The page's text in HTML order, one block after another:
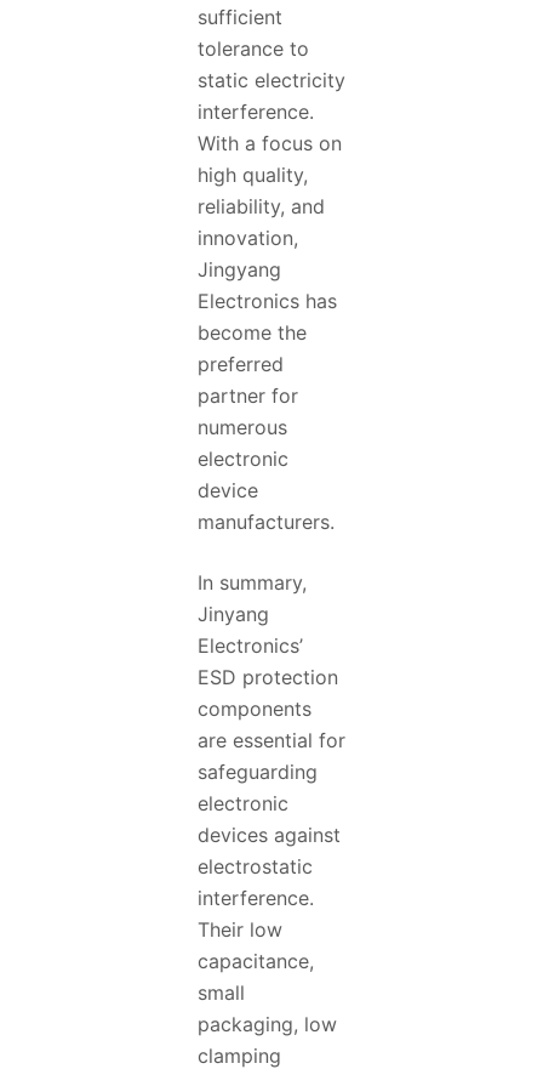
sufficient
tolerance to
static electricity
interference.
With a focus on
high quality,
reliability, and
innovation,
Jingyang
Electronics has
become the
preferred
partner for
numerous
electronic
device
manufacturers.
In summary,
Jinyang
Electronics’
ESD protection
components
are essential for
safeguarding
electronic
devices against
electrostatic
interference.
Their low
capacitance,
small
packaging, low
clamping